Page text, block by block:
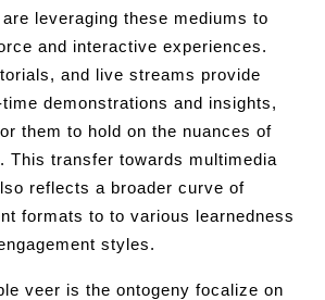
leveraging these mediums to
and interactive experiences.
and live streams provide
demonstrations and insights,
them to hold on the nuances of
This transfer towards multimedia
reflects a broader curve of
formats to to various learnedness
styles.
veer is the ontogeny focalize on